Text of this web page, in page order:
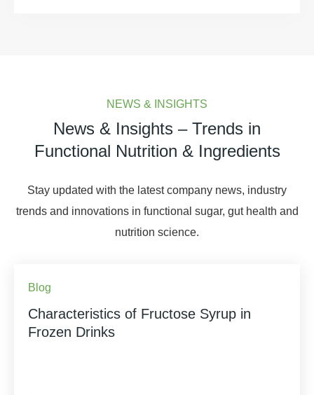
NEWS & INSIGHTS
News & Insights – Trends in
Functional Nutrition & Ingredients
Stay updated with the latest company news, industry
trends and innovations in functional sugar, gut health and
nutrition science.
Blog
Characteristics of Fructose Syrup in
Frozen Drinks